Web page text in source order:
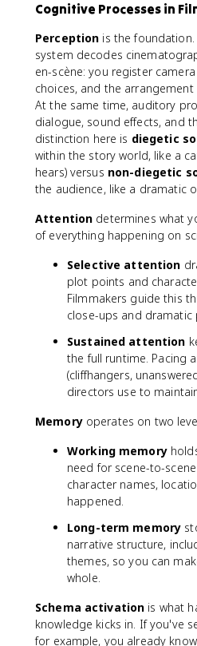
Cognitive Processes in
Perception is the
system decodes
en-scène: you register
choices, and the
At the same time, auditory
dialogue, sound effects, and
distinction here is diegetic
within the story world, like a
hears) versus non-diegetic
the audience, like a dramatic
Attention determines what
of everything happening on
Selective attention
plot points and
Filmmakers guide this
close-ups and dramatic
Sustained attention
the full runtime. Pacing
(cliffhangers,
directors use to
Memoryoperates on two
Working memory
need for scene-to-
character names,
happened.
Long-term memory
narrative structure,
themes, so you can
whole.
Schema activation is what
knowledge kicks in. If you've
for example, you already